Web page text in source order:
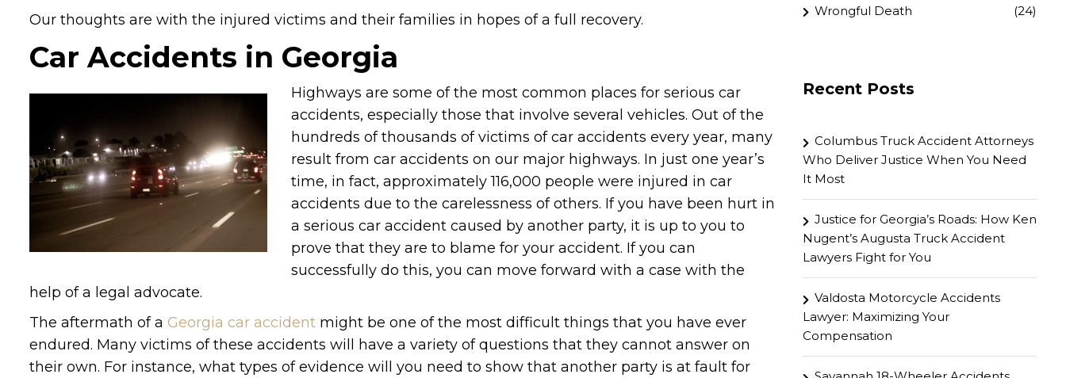
Our thoughts are with the injured victims and their families in hopes of a full recovery.
Car Accidents in Georgia
Highways are some of the most common places for serious car
accidents, especially those that involve several vehicles. Out of the
hundreds of thousands of victims of car accidents every year, many
result from car accidents on our major highways. In just one year’s
time, in fact, approximately 116,000 people were injured in car
accidents due to the carelessness of others. If you have been hurt in
a serious car accident caused by another party, it is up to you to
prove that they are to blame for your accident. If you can
successfully do this, you can move forward with a case with the
help of a legal advocate.
The aftermath of a Georgia car accident might be one of the most difficult things that you have ever
endured. Many victims of these accidents will have a variety of questions that they cannot answer on
their own. For instance, what types of evidence will you need to show that another party is at fault for
Wrongful Death (24)
Recent Posts
Columbus Truck Accident Attorneys
Who Deliver Justice When You Need
It Most
Justice for Georgia’s Roads: How Ken
Nugent’s Augusta Truck Accident
Lawyers Fight for You
Valdosta Motorcycle Accidents
Lawyer: Maximizing Your
Compensation